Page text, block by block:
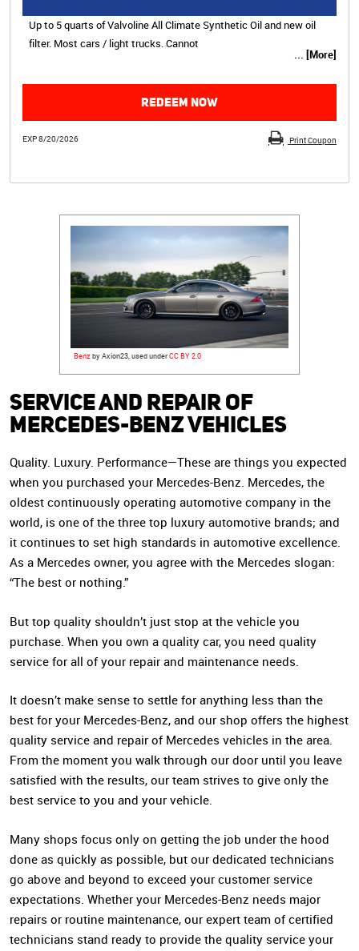
Up to 5 quarts of Valvoline All Climate Synthetic Oil and new oil
filter. Most cars / light trucks. Cannot
... [More]
REDEEM NOW
Print Coupon
EXP 8/20/2026
Benzby Axion23, used underCC BY 2.0
Service and Repair of
Mercedes-Benz Vehicles
Quality. Luxury. Performance—These are things you expected
when you purchased your Mercedes-Benz. Mercedes, the
oldest continuously operating automotive company in the
world, is one of the three top luxury automotive brands; and
it continues to set high standards in automotive excellence.
As a Mercedes owner, you agree with the Mercedes slogan:
“The best or nothing.”
But top quality shouldn’t just stop at the vehicle you
purchase. When you own a quality car, you need quality
service for all of your repair and maintenance needs.
It doesn’t make sense to settle for anything less than the
best for your Mercedes-Benz, and our shop offers the highest
quality service and repair of Mercedes vehicles in the area.
From the moment you walk through our door until you leave
satisfied with the results, our team strives to give only the
best service to you and your vehicle.
Many shops focus only on getting the job under the hood
done as quickly as possible, but our dedicated technicians
go above and beyond to exceed your customer service
expectations. Whether your Mercedes-Benz needs major
repairs or routine maintenance, our expert team of certified
technicians stand ready to provide the quality service your